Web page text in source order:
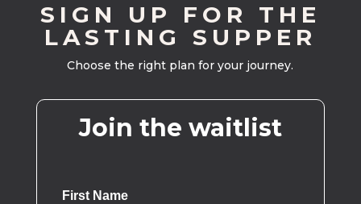
SIGN UP FOR THE
LASTING SUPPER
Choose the right plan for your journey.
Join the waitlist
First Name